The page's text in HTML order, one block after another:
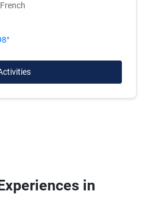
in